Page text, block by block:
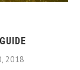
2018